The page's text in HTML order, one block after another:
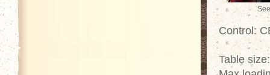
Control:
Table